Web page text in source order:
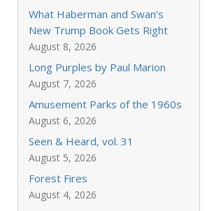
What Haberman and Swan’s
New Trump Book Gets Right
August 8, 2026
Long Purples by Paul Marion
August 7, 2026
Amusement Parks of the 1960s
August 6, 2026
Seen & Heard, vol. 31
August 5, 2026
Forest Fires
August 4, 2026